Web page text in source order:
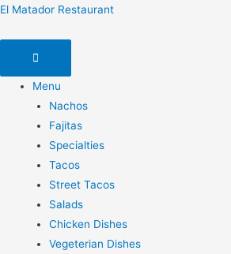
El Matador Restaurant
Menu
Nachos
Fajitas
Specialties
Tacos
Street Tacos
Salads
Chicken Dishes
Vegeterian Dishes